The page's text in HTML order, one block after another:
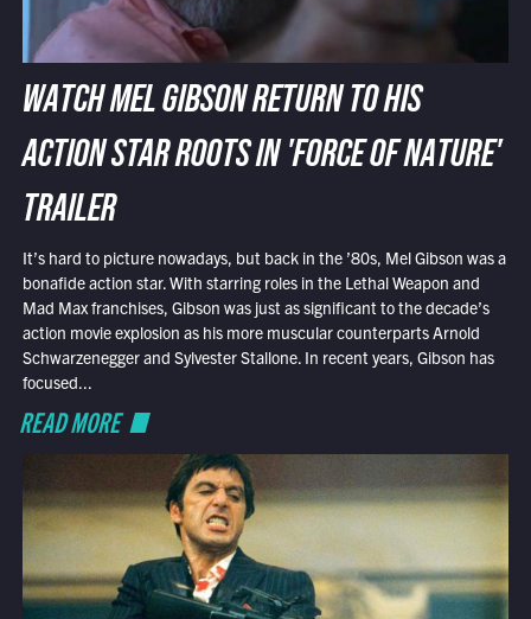
WATCH MEL GIBSON RETURN TO HIS
ACTION STAR ROOTS IN 'FORCE OF NATURE'
TRAILER
It’s hard to picture nowadays, but back in the ’80s, Mel Gibson was a
bonafide action star. With starring roles in the Lethal Weapon and
Mad Max franchises, Gibson was just as significant to the decade’s
action movie explosion as his more muscular counterparts Arnold
Schwarzenegger and Sylvester Stallone. In recent years, Gibson has
focused...
READ MORE